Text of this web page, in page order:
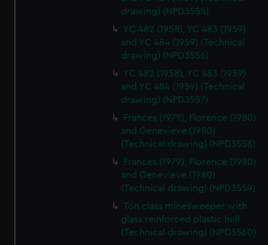
drawing) (NPD3555)
YC 482 (1958), YC 483 (1959)
and YC 484 (1959) (Technical
drawing) (NPD3556)
YC 482 (1958), YC 483 (1959)
and YC 484 (1959) (Technical
drawing) (NPD3557)
Frances (1979), Florence (1980)
and Genevieve (1980)
(Technical drawing) (NPD3558)
Frances (1979), Florence (1980)
and Genevieve (1980)
(Technical drawing) (NPD3559)
Ton class minesweeper with
glass reinforced plastic hull
(Technical drawing) (NPD3560)